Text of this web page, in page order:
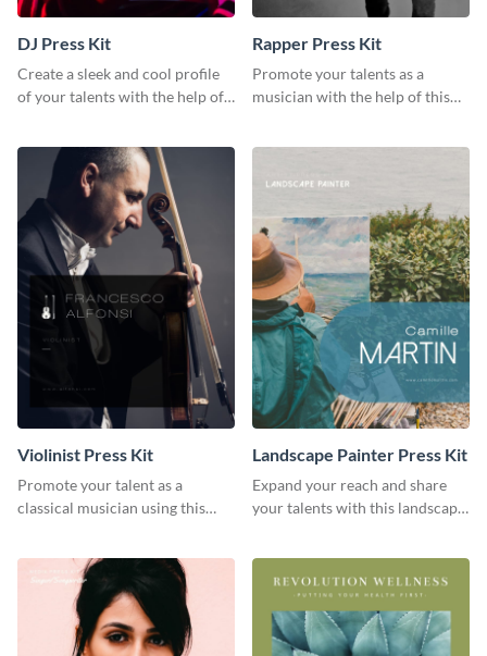
DJ Press Kit
Create a sleek and cool profile
of your talents with the help of
Rapper Press Kit
Promote your talents as a
musician with the help of this
Violinist Press Kit
Promote your talent as a
classical musician using this
Landscape Painter Press Kit
Expand your reach and share
your talents with this landscape